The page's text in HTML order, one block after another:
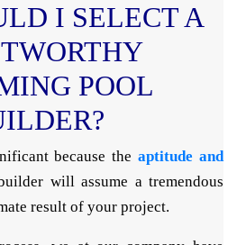
I SELECT A
POOL
because theaptitude and
will assume a tremendous
result of your project.